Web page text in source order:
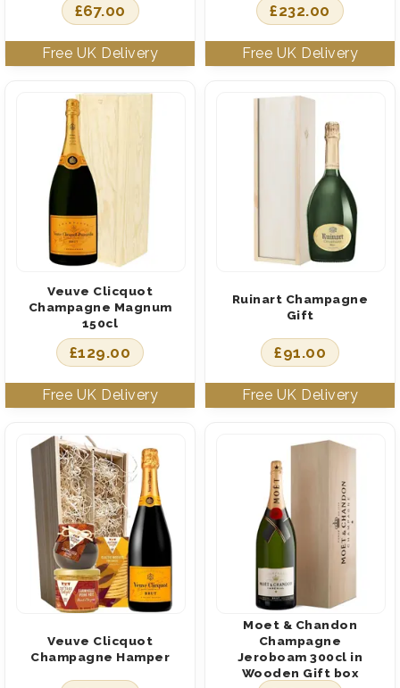
£67.00 £232.00
Veuve Clicquot
Champagne Magnum
150cl
£129.00
Ruinart Champagne
Gift
£91.00
Veuve Clicquot
Champagne Hamper
Moet & Chandon
Champagne
Jeroboam 300cl in
Wooden Gift box